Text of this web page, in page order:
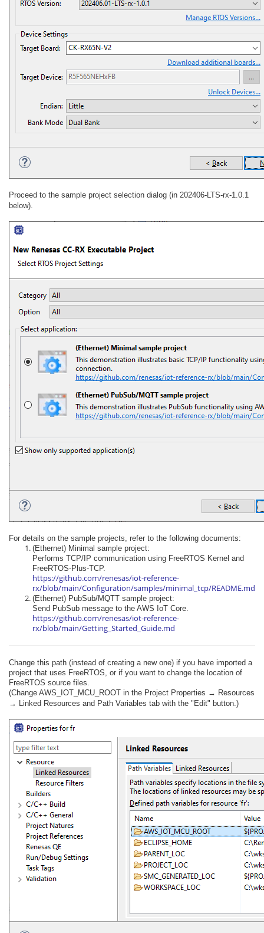
Proceed to the sample project selection dialog (in 202406-LTS-rx-1.0.1
below).
For details on the sample projects, refer to the following documents:
(Ethernet) Minimal sample project:
Performs TCP/IP communication using FreeRTOS Kernel and
FreeRTOS-Plus-TCP.
https://github.com/renesas/iot-reference-
rx/blob/main/Configuration/samples/minimal_tcp/README.md
(Ethernet) PubSub/MQTT sample project:
Send PubSub message to the AWS IoT Core.
https://github.com/renesas/iot-reference-
rx/blob/main/Getting_Started_Guide.md
Change this path (instead of creating a new one) if you have imported a
project that uses FreeRTOS, or if you want to change the location of
FreeRTOS source files.
(Change AWS_IOT_MCU_ROOT in the Project Properties → Resources
→ Linked Resources and Path Variables tab with the "Edit" button.)